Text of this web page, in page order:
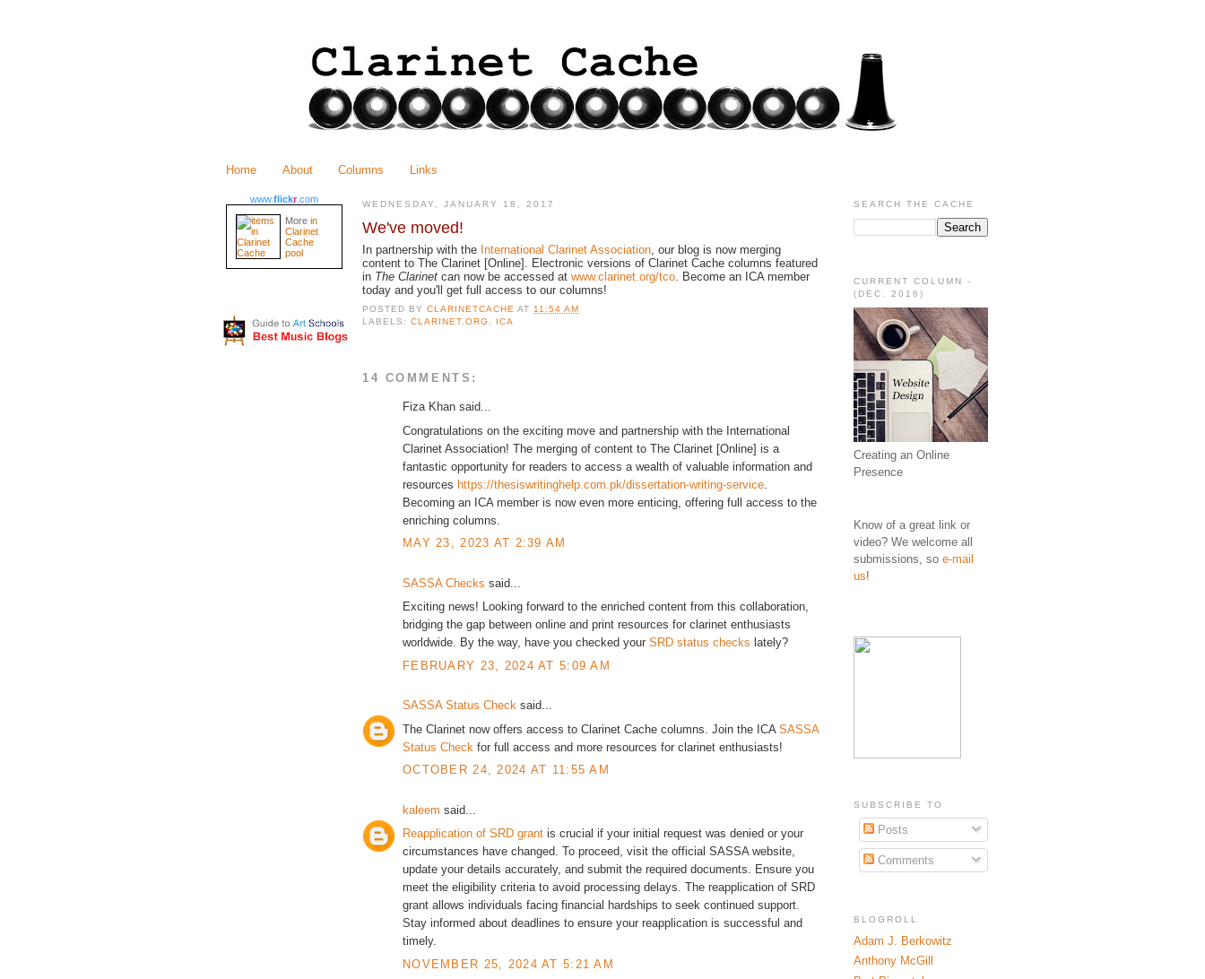
Home About Columns Links
www.flickr.com
More in
Clarinet
Cache
pool
WEDNESDAY, JANUARY 18, 2017
We've moved!
In partnership with the International Clarinet Association , our blog is now merging
content to The Clarinet [Online]. Electronic versions of Clarinet Cache columns featured
in The Clarinet can now be accessed at www.clarinet.org/tco . Become an ICA member
today and you'll get full access to our columns!
POSTED BYCLARINETCACHE AT11:54 AM
LABELS:CLARINET.ORG , ICA
14 COMMENTS:
Fiza Khan said...
Congratulations on the exciting move and partnership with the International
Clarinet Association! The merging of content to The Clarinet [Online] is a
fantastic opportunity for readers to access a wealth of valuable information and
resources https://thesiswritinghelp.com.pk/dissertation-writing-service
Becoming an ICA member is now even more enticing, offering full access to the
enriching columns.
MAY 23, 2023 AT 2:39 AM
SASSA Checks said...
Exciting news! Looking forward to the enriched content from this collaboration,
bridging the gap between online and print resources for clarinet enthusiasts
worldwide. By the way, have you checked your SRD status checks lately?
FEBRUARY 23, 2024 AT 5:09 AM
SASSA Status Check said...
The Clarinet now offers access to Clarinet Cache columns. Join the ICA SASSA
Status Check for full access and more resources for clarinet enthusiasts!
OCTOBER 24, 2024 AT 11:55 AM
kaleem said...
Reapplication of SRD grant is crucial if your initial request was denied or your
circumstances have changed. To proceed, visit the official SASSA website,
update your details accurately, and submit the required documents. Ensure you
meet the eligibility criteria to avoid processing delays. The reapplication of SRD
grant allows individuals facing financial hardships to seek continued support.
Stay informed about deadlines to ensure your reapplication is successful and
timely.
NOVEMBER 25, 2024 AT 5:21 AM
SEARCH THE CACHE
CURRENT COLUMN -
(DEC. 2016)
Creating an Online
Presence
Know of a great link or
video? We welcome all
submissions, so e-mail
us!
SUBSCRIBE TO
Posts
Comments
BLOGROLL
Adam J. Berkowitz
Anthony McGill